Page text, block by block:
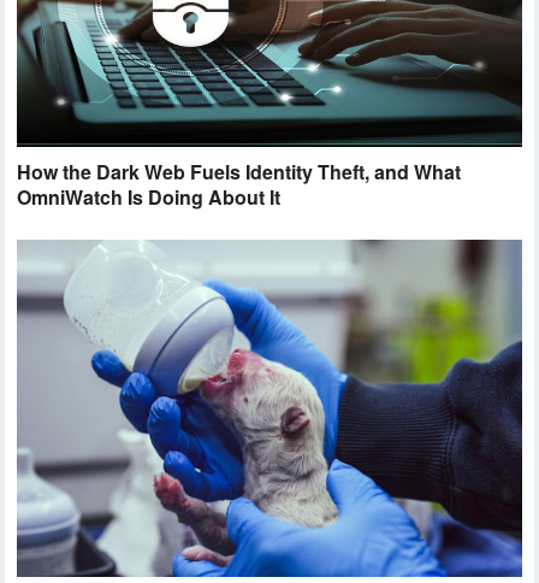
How the Dark Web Fuels Identity Theft, and What
OmniWatch Is Doing About It